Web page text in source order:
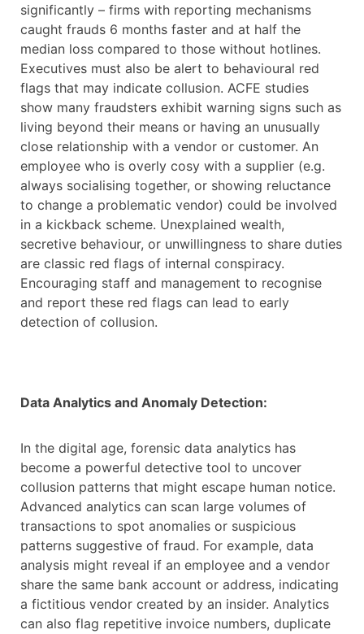
significantly – firms with reporting mechanisms
caught frauds 6 months faster and at half the
median loss compared to those without hotlines.
Executives must also be alert to behavioural red
flags that may indicate collusion. ACFE studies
show many fraudsters exhibit warning signs such as
living beyond their means or having an unusually
close relationship with a vendor or customer. An
employee who is overly cosy with a supplier (e.g.
always socialising together, or showing reluctance
to change a problematic vendor) could be involved
in a kickback scheme. Unexplained wealth,
secretive behaviour, or unwillingness to share duties
are classic red flags of internal conspiracy.
Encouraging staff and management to recognise
and report these red flags can lead to early
detection of collusion.
Data Analytics and Anomaly Detection:
In the digital age, forensic data analytics has
become a powerful detective tool to uncover
collusion patterns that might escape human notice.
Advanced analytics can scan large volumes of
transactions to spot anomalies or suspicious
patterns suggestive of fraud. For example, data
analysis might reveal if an employee and a vendor
share the same bank account or address, indicating
a fictitious vendor created by an insider. Analytics
can also flag repetitive invoice numbers, duplicate